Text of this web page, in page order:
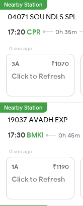
Nearby Station
04071 SOU NDLS SPL
17:20CPR 0h 35m
0 sec ago
3A ₹1070
Click to Refresh
Nearby Station
19037 AVADH EXP
17:30 BMKI 0h 45m
0 sec ago
1A ₹1190
Click to Refresh